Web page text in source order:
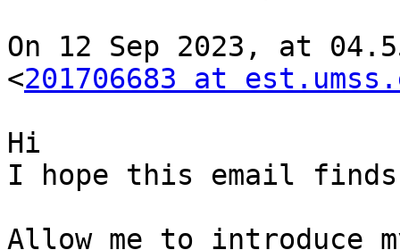
On 12 Sep 2023, at 04.55,
<201706683 at
Hi
I hope this email
Allow me to introduce